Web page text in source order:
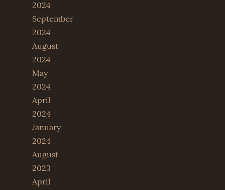
2024
September
2024
August
2024
May
2024
April
2024
January
2024
August
2023
April